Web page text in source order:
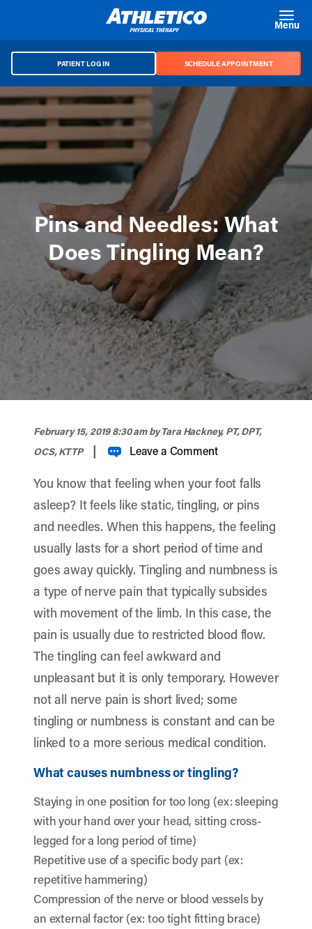
Menu
PATIENT LOG IN SCHEDULE APPOINTMENT
Pins and Needles: What
Does Tingling Mean?
February 15, 2019 8:30 amby Tara Hackney, PT, DPT,
OCS, KTTP
| Leave a Comment
You know that feeling when your foot falls
asleep? It feels like static, tingling, or pins
and needles. When this happens, the feeling
usually lasts for a short period of time and
goes away quickly. Tingling and numbness is
a type of nerve pain that typically subsides
with movement of the limb. In this case, the
pain is usually due to restricted blood flow.
The tingling can feel awkward and
unpleasant but it is only temporary. However
not all nerve pain is short lived; some
tingling or numbness is constant and can be
linked to a more serious medical condition.
What causes numbness or tingling?
Staying in one position for too long (ex: sleeping
with your hand over your head, sitting cross-
legged for a long period of time)
Repetitive use of a specific body part (ex:
repetitive hammering)
Compression of the nerve or blood vessels by
an external factor (ex: too tight fitting brace)